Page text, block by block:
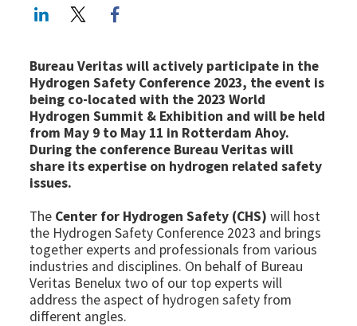
LinkedInTwitter
Bureau Veritas will actively participate in the
Hydrogen Safety Conference 2023, the event is
being co-located with the 2023 World
Hydrogen Summit & Exhibition and will be held
from May 9 to May 11 in Rotterdam Ahoy.
During the conference Bureau Veritas will
share its expertise on hydrogen related safety
issues.
The Center for Hydrogen Safety (CHS) will host
the Hydrogen Safety Conference 2023 and brings
together experts and professionals from various
industries and disciplines. On behalf of Bureau
Veritas Benelux two of our top experts will
address the aspect of hydrogen safety from
different angles.